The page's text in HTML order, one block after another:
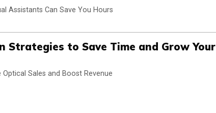
Assistants Can Save You Hours
Strategies to Save Time and Grow Your
Sales and Boost Revenue